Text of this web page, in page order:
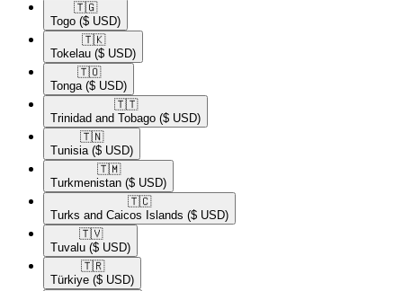
🇹🇬​
Togo ($ USD)
🇹🇰​
Tokelau ($ USD)
🇹🇴​
Tonga ($ USD)
🇹🇹​
Trinidad and Tobago ($ USD)
🇹🇳​
Tunisia ($ USD)
🇹🇲​
Turkmenistan ($ USD)
🇹🇨​
Turks and Caicos Islands ($ USD)
🇹🇻​
Tuvalu ($ USD)
🇹🇷​
Türkiye ($ USD)